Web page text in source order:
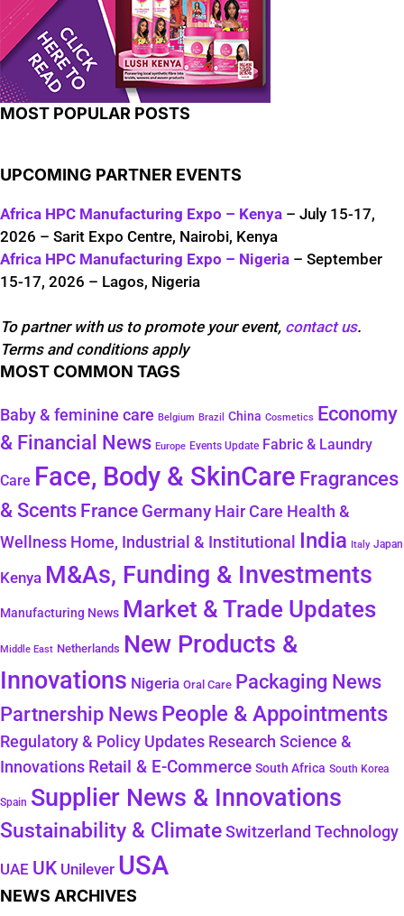
MOST POPULAR POSTS
UPCOMING PARTNER EVENTS
Africa HPC Manufacturing Expo – Kenya – July 15-17,
2026 – Sarit Expo Centre, Nairobi, Kenya
Africa HPC Manufacturing Expo – Nigeria – September
15-17, 2026 – Lagos, Nigeria
To partner with us to promote your event, contact us.
Terms and conditions apply
MOST COMMON TAGS
Baby & feminine care Belgium Brazil China Cosmetics
Economy
& Financial News Europe Events Update Fabric & Laundry
Care Face, Body & SkinCare Fragrances
& Scents France Germany Hair Care Health &
Wellness Home, Industrial & Institutional India Italy Japan
Kenya M&As, Funding & Investments
Manufacturing News Market & Trade Updates
Middle East Netherlands New Products &
Innovations Nigeria Oral Care Packaging News
Partnership NewsPeople & Appointments
Regulatory & Policy Updates Research Science &
Innovations Retail & E-Commerce South Africa South Korea
Spain Supplier News & Innovations
Sustainability & Climate Switzerland Technology
UAE UK Unilever USA
NEWS ARCHIVES